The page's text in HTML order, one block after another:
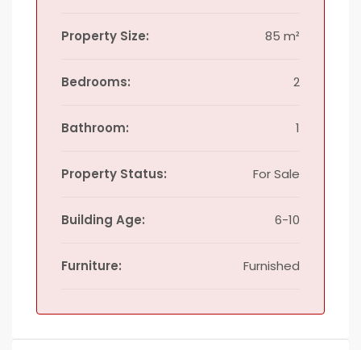
Property Size: 85 m²
Bedrooms: 2
Bathroom: 1
Property Status: For Sale
Building Age: 6-10
Furniture: Furnished